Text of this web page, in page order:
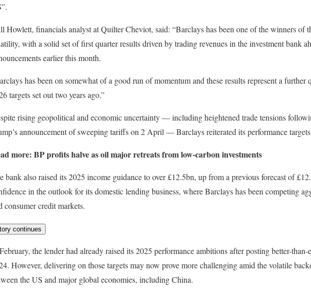
Howlett, financials analyst at Quilter Cheviot, said: “Barclays has been one of the winners of
with a solid set of first quarter results driven by trading revenues in the investment bank
earlier this month.
has been on somewhat of a good run of momentum and these results represent a further
targets set out two years ago.”
rising geopolitical and economic uncertainty — including heightened trade tensions
announcement of sweeping tariffs on 2 April — Barclays reiterated its performance
more: BP profits halve as oil major retreats from low-carbon investments
bank also raised its 2025 income guidance to over £12.5bn, up from a previous forecast of
in the outlook for its domestic lending business, where Barclays has been competing
consumer credit markets.
continues
the lender had already raised its 2025 performance ambitions after posting better-
However, delivering on those targets may now prove more challenging amid the volatile
the US and major global economies, including China.